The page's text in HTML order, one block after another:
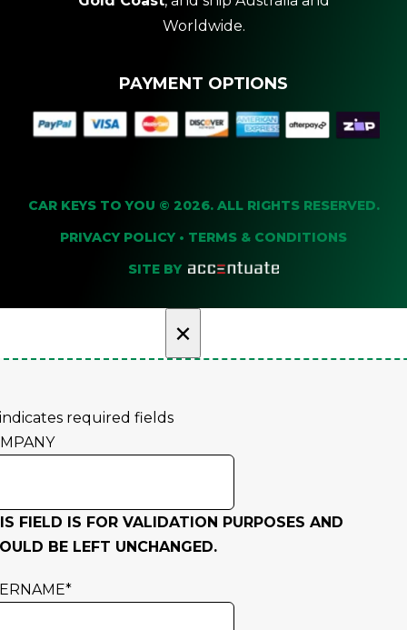
Worldwide.
PAYMENT OPTIONS
CAR KEYS TO YOU © 2026. ALL RIGHTS RESERVED.
PRIVACY POLICY • TERMS & CONDITIONS
SITE BY
×
required fields
FIELD IS FOR VALIDATION PURPOSES AND
BE LEFT UNCHANGED.
*